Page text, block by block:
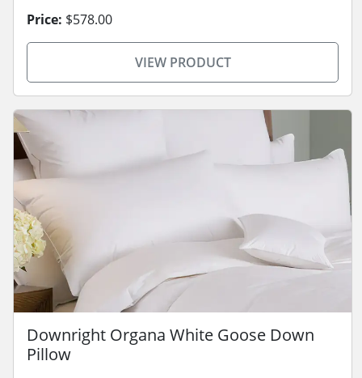
Price: $578.00
VIEW PRODUCT
Downright Organa White Goose Down
Pillow